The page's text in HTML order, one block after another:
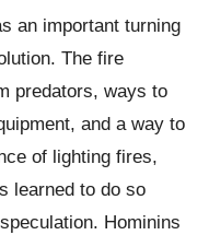
an important turning
The fire
predators, ways to
and a way to
of lighting fires,
learned to do so
Hominins